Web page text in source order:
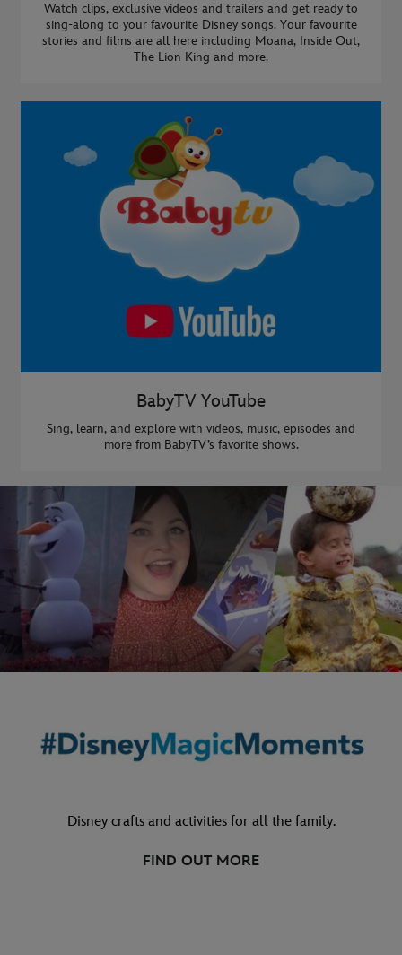
Watch clips, exclusive videos and trailers and get ready to
sing-along to your favourite Disney songs. Your favourite
stories and films are all here including Moana, Inside Out,
The Lion King and more.
BabyTV YouTube
Sing, learn, and explore with videos, music, episodes and
more from BabyTV’s favorite shows.
Disney crafts and activities for all the family.
FIND OUT MORE